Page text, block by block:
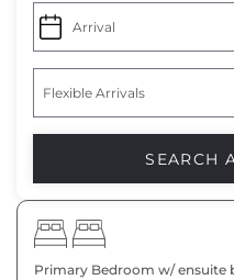
Primary Bedroom w/ ensuite